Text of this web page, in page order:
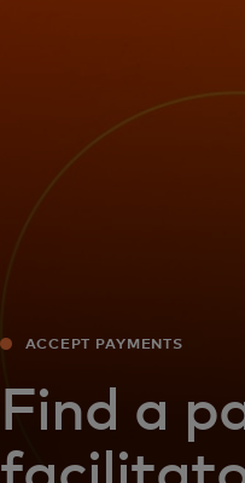
News and
ACCEPT PAYMENTS
Find a